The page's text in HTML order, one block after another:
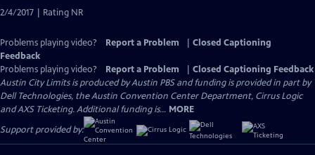
2/4/2017 | Rating NR
Problems playing video? Report a Problem
Closed Captioning
Feedback
Problems playing video?
Report a Problem
Closed Captioning Feedback
Austin City Limits is produced by Austin PBS and funding is provided in part by
Dell Technologies, the Austin Convention Center Department, Cirrus Logic
and AXS Ticketing. Additional funding is... MORE
Support provided by: